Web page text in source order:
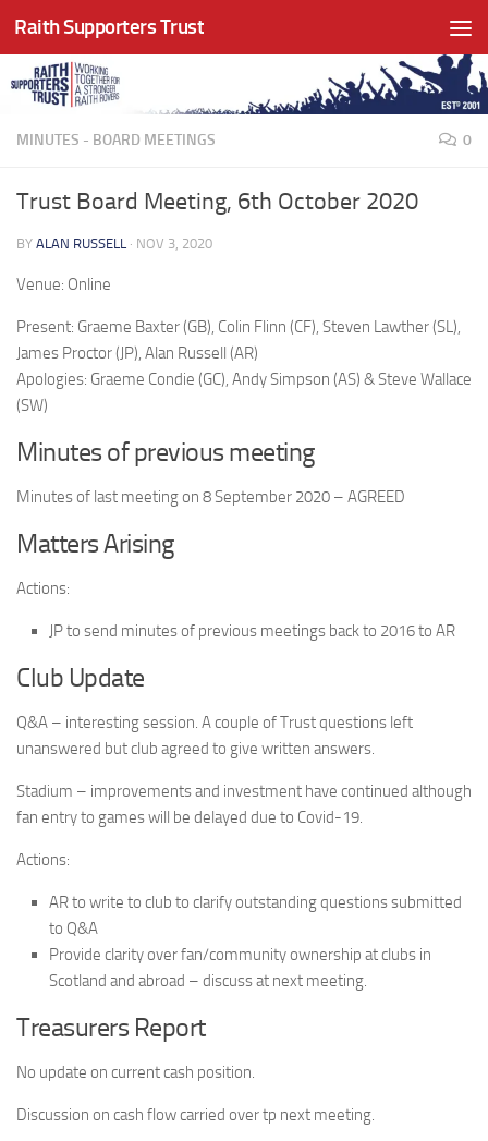
Skip to content
Raith Supporters Trust
MINUTES - BOARD MEETINGS 0
Trust Board Meeting, 6th October 2020
BY ALAN RUSSELL · NOV 3, 2020
Venue: Online
Present: Graeme Baxter (GB), Colin Flinn (CF), Steven Lawther (SL),
James Proctor (JP), Alan Russell (AR)
Apologies: Graeme Condie (GC), Andy Simpson (AS) & Steve Wallace
(SW)
Minutes of previous meeting
Minutes of last meeting on 8 September 2020 – AGREED
Matters Arising
Actions:
JP to send minutes of previous meetings back to 2016 to AR
Club Update
Q&A – interesting session. A couple of Trust questions left
unanswered but club agreed to give written answers.
Stadium – improvements and investment have continued although
fan entry to games will be delayed due to Covid-19.
Actions:
AR to write to club to clarify outstanding questions submitted
to Q&A
Provide clarity over fan/community ownership at clubs in
Scotland and abroad – discuss at next meeting.
Treasurers Report
No update on current cash position.
Discussion on cash flow carried over tp next meeting.